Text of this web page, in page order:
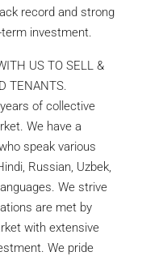
record and strong
investment.
US TO SELL &
TENANTS.
of collective
We have a
speak various
Russian, Uzbek,
We strive
are met by
with extensive
We pride